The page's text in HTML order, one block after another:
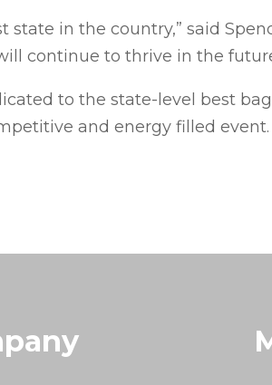
in the country,” said
continue to thrive in the
to the state-level best
and energy filled event.